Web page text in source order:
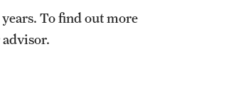
To find out more